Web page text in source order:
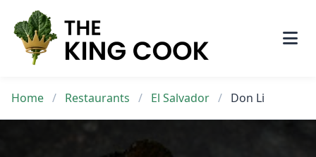
content
Home / Restaurants / El Salvador / Don Li